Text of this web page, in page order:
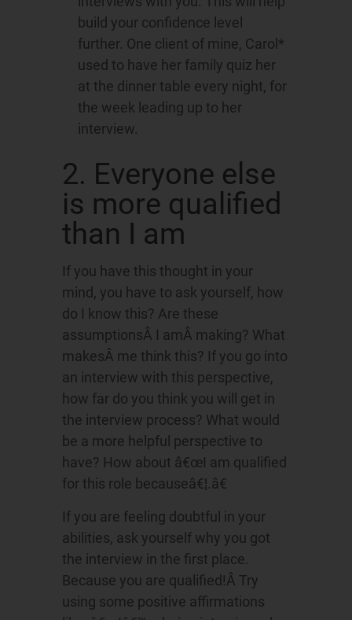
build your confidence level
further. One client of mine, Carol*
used to have her family quiz her
at the dinner table every night, for
the week leading up to her
interview.
2. Everyone else
is more qualified
than I am
If you have this thought in your
mind, you have to ask yourself, how
do I know this? Are these
assumptionsÂ I amÂ making? What
makesÂ me think this? If you go into
an interview with this perspective,
how far do you think you will get in
the interview process? What would
be a more helpful perspective to
have? How about â€œI am qualified
for this role becauseâ€¦.â€
If you are feeling doubtful in your
abilities, ask yourself why you got
the interview in the first place.
Because you are qualified!Â Try
using some positive affirmations